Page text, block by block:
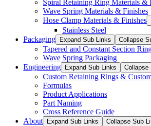
Spiral Retaining Ring Materials &
Wave Spring Materials & Finishes
Hose Clamp Materials & Finishes
Stainless Steel
Packaging
Expand Sub Links Collapse
Tapered and Constant Section
Wave Spring Packaging
Engineering
Expand Sub Links Collapse
Custom Retaining Rings &
Formulas
Product Applications
Part Naming
Cross Reference Guide
About
Expand Sub Links Collapse Sub